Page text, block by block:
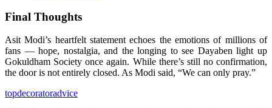
Final Thoughts
Asit Modi’s heartfelt statement echoes the emotions of millions of
fans — hope, nostalgia, and the longing to see Dayaben light up
Gokuldham Society once again. While there’s still no confirmation,
the door is not entirely closed. As Modi said, “We can only pray.”
topdecoratoradvice